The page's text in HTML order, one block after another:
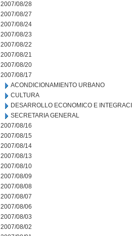
2007/08/28
2007/08/27
2007/08/24
2007/08/23
2007/08/22
2007/08/21
2007/08/20
2007/08/17
ACONDICIONAMIENTO URBANO
CULTURA
DESARROLLO ECONOMICO E
SECRETARIA GENERAL
2007/08/16
2007/08/15
2007/08/14
2007/08/13
2007/08/10
2007/08/09
2007/08/08
2007/08/07
2007/08/06
2007/08/03
2007/08/02